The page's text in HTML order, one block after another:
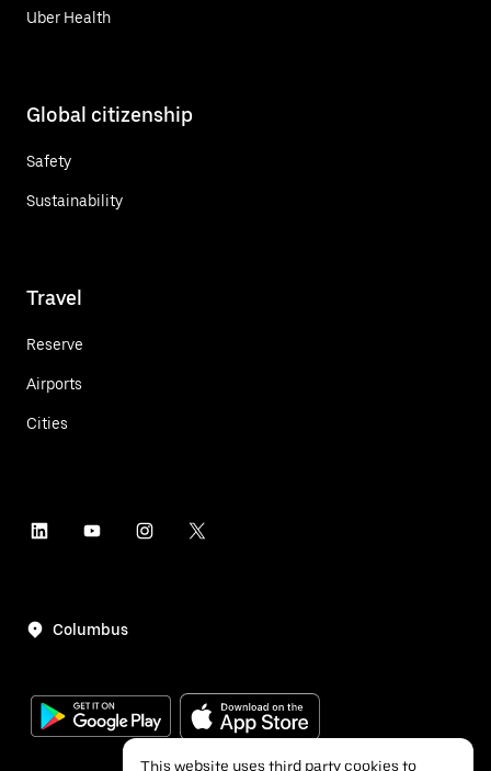
Uber Health
Global citizenship
Safety
Sustainability
Travel
Reserve
Airports
Cities
Columbus
This website uses third party cookies to